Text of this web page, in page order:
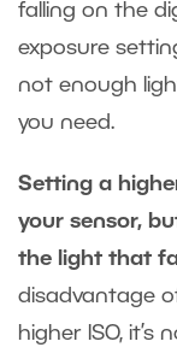
falling on the
exposure
not enough
you need.
Setting a
your sensor,
the light that
disadvantage
higher ISO, it’s